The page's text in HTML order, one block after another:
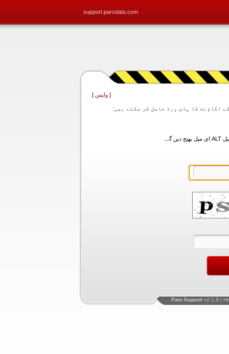
support.parsdata.com
[ واپس ]
Pars Support v2.1.8 |